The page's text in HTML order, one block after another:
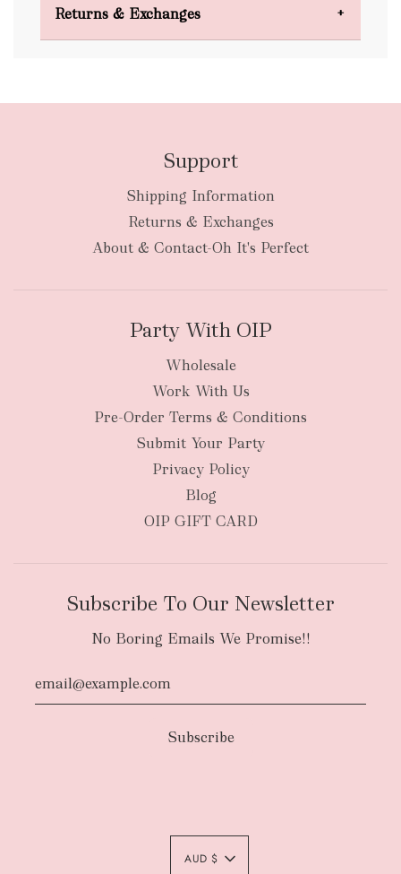
New Zealand
an authority to leave your order package
Returns & Exchanges
Support
Shipping Information
Returns & Exchanges
About & Contact-Oh It's Perfect
Party With OIP
Wholesale
Work With Us
Pre-Order Terms & Conditions
Submit Your Party
Privacy Policy
Blog
OIP GIFT CARD
Subscribe To Our Newsletter
No Boring Emails We Promise!!
AUD $